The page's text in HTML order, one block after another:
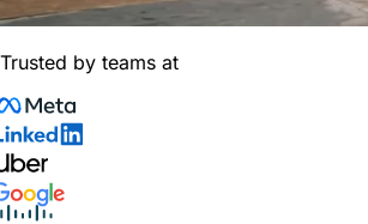
Trusted by teams at